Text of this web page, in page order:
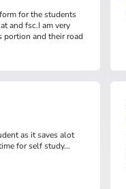
mdcat with fsc...
academy and its
supportive.from